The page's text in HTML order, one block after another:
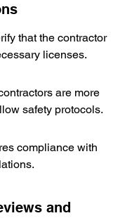
that the contractor
licenses.
are more
safety protocols.
compliance with
and